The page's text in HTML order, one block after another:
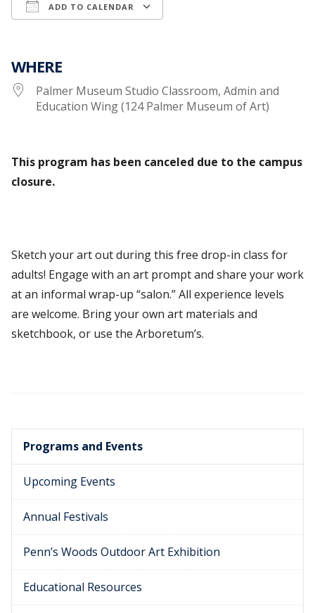
ADD TO CALENDAR
WHERE
Palmer Museum Studio Classroom, Admin and
Education Wing (124 Palmer Museum of Art)
This program has been canceled due to the campus
closure.
Sketch your art out during this free drop-in class for
adults! Engage with an art prompt and share your work
at an informal wrap-up “salon.” All experience levels
are welcome. Bring your own art materials and
sketchbook, or use the Arboretum’s.
Programs and Events
Upcoming Events
Annual Festivals
Penn’s Woods Outdoor Art Exhibition
Educational Resources